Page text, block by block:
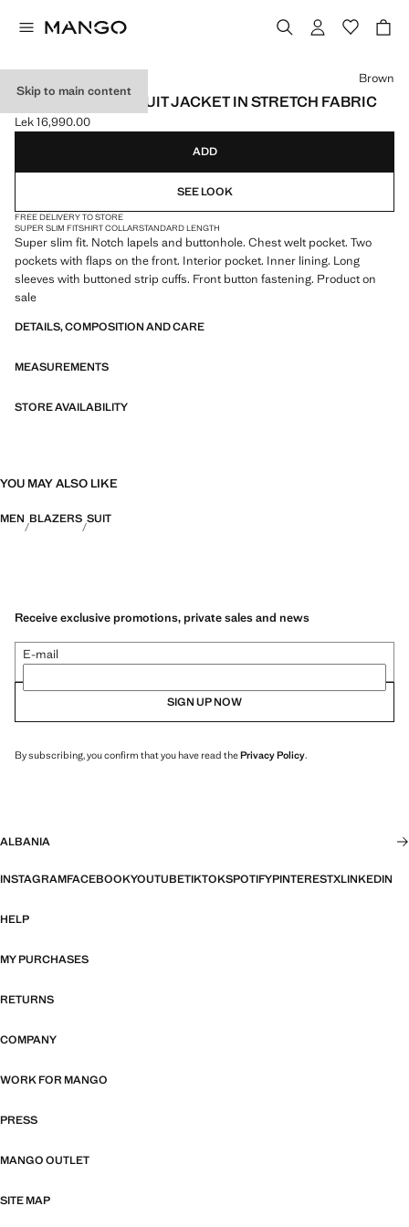
Skip to main content
SUPER SLIM-FIT SUIT JACKET IN STRETCH FABRIC
Current price [Lek 16,990.00 ]
Lek 16,990.00
Select a colour
Brown
ADD
SEE LOOK
FREE DELIVERY TO STORE
SUPER SLIM FITSHIRT COLLARSTANDARD LENGTH
Super slim fit. Notch lapels and buttonhole. Chest welt pocket. Two
pockets with flaps on the front. Interior pocket. Inner lining. Long
sleeves with buttoned strip cuffs. Front button fastening. Product on
sale
DETAILS, COMPOSITION AND CARE
MEASUREMENTS
STORE AVAILABILITY
YOU MAY ALSO LIKE
MEN BLAZERS SUIT
Receive exclusive promotions, private sales and news
E-mail
SIGN UP NOW
By subscribing, you confirm that you have read thePrivacy Policy.
ALBANIA
INSTAGRAMFACEBOOKYOUTUBETIKTOKSPOTIFYPINTERESTXLINKEDIN
HELP
MY PURCHASES
RETURNS
COMPANY
WORK FOR MANGO
PRESS
MANGO OUTLET
SITE MAP